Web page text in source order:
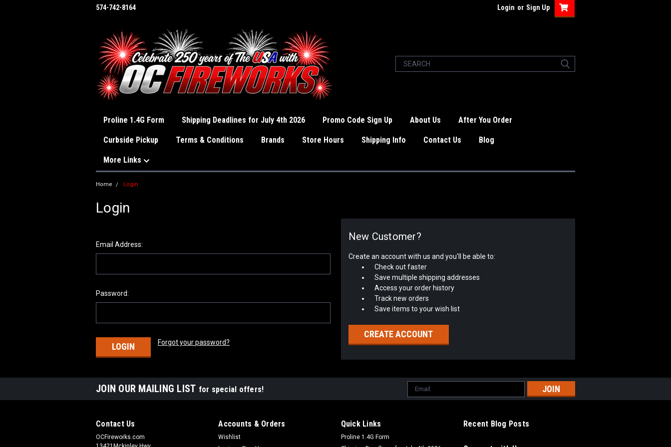
574-742-8164 Login or Sign Up
Proline 1.4G Form Shipping Deadlines for July 4th 2026 Promo Code Sign Up About Us After You Order
Curbside Pickup Terms & Conditions Brands Store Hours Shipping Info Contact Us Blog
More Links
Home Login
Login
Email Address:
Password:
Forgot your password?
New Customer?
Create an account with us and you'll be able to:
Check out faster
Save multiple shipping addresses
Access your order history
Track new orders
Save items to your wish list
CREATE ACCOUNT
JOIN OUR MAILING LIST for special offers!
Email
Address
Contact Us
OCFireworks.com
Accounts & Orders
Wishlist
Quick Links
Proline 1.4G Form
Recent Blog Posts